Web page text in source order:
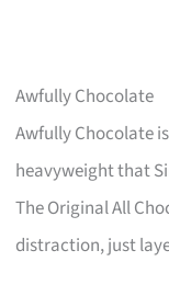
Awfully Chocolate
Awfully Chocolate
heavyweight that
The Original All
distraction, just